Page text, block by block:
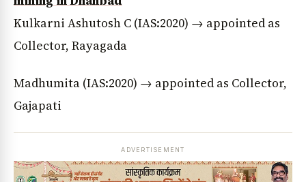
Kulkarni Ashutosh C (IAS:2020) → appointed as
Collector, Rayagada
Madhumita (IAS:2020) → appointed as Collector,
Gajapati
ADVERTISEMENT